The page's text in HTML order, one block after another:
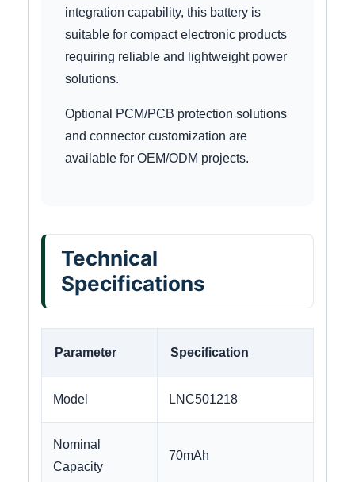
integration capability, this battery is
suitable for compact electronic products
requiring reliable and lightweight power
solutions.
Optional PCM/PCB protection solutions
and connector customization are
available for OEM/ODM projects.
Technical
Specifications
Parameter Specification
Model LNC501218
Nominal
Capacity
70mAh